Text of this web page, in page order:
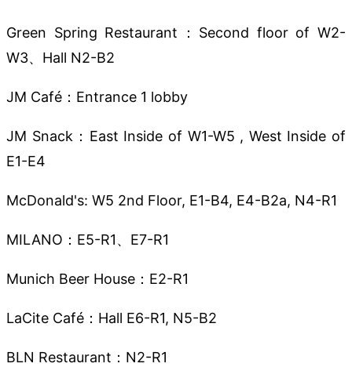
Green Spring Restaurant：Second floor of W2-
W3、Hall N2-B2
JM Café：Entrance 1 lobby
JM Snack：East Inside of W1-W5 , West Inside of
E1-E4
McDonald's: W5 2nd Floor, E1-B4, E4-B2a, N4-R1
MILANO：E5-R1、E7-R1
Munich Beer House：E2-R1
LaCite Café：Hall E6-R1, N5-B2
BLN Restaurant：N2-R1